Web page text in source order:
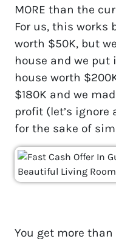
MORE than the
For us, this works
worth $50K, but
house and we put
house worth
$180K and we
profit (let’s ignore
for the sake of
You get more